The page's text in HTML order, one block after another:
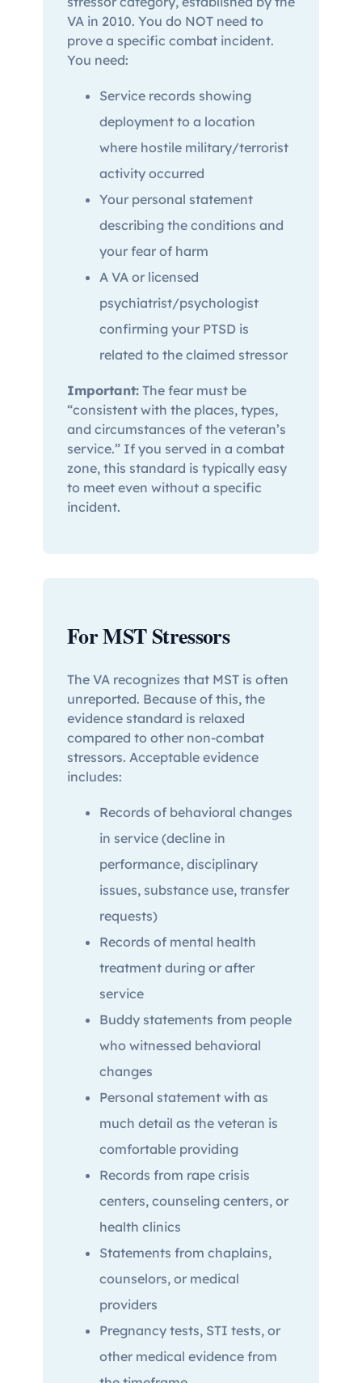
VA in 2010. You do NOT need to
prove a specific combat incident.
You need:
Service records showing
deployment to a location
where hostile military/terrorist
activity occurred
Your personal statement
describing the conditions and
your fear of harm
A VA or licensed
psychiatrist/psychologist
confirming your PTSD is
related to the claimed stressor
Important: The fear must be
“consistent with the places, types,
and circumstances of the veteran’s
service.” If you served in a combat
zone, this standard is typically easy
to meet even without a specific
incident.
For MST Stressors
The VA recognizes that MST is often
unreported. Because of this, the
evidence standard is relaxed
compared to other non-combat
stressors. Acceptable evidence
includes:
Records of behavioral changes
in service (decline in
performance, disciplinary
issues, substance use, transfer
requests)
Records of mental health
treatment during or after
service
Buddy statements from people
who witnessed behavioral
changes
Personal statement with as
much detail as the veteran is
comfortable providing
Records from rape crisis
centers, counseling centers, or
health clinics
Statements from chaplains,
counselors, or medical
providers
Pregnancy tests, STI tests, or
other medical evidence from